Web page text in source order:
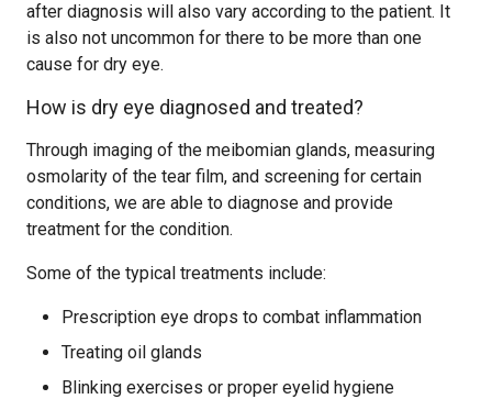
after diagnosis will also vary according to the patient. It
is also not uncommon for there to be more than one
cause for dry eye.
How is dry eye diagnosed and treated?
Through imaging of the meibomian glands, measuring
osmolarity of the tear film, and screening for certain
conditions, we are able to diagnose and provide
treatment for the condition.
Some of the typical treatments include:
Prescription eye drops to combat inflammation
Treating oil glands
Blinking exercises or proper eyelid hygiene